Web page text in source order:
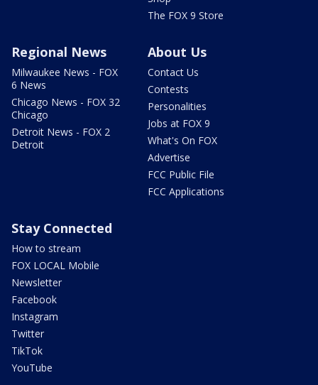
The FOX 9 Store
Regional News
Milwaukee News - FOX
6 News
Chicago News - FOX 32
Chicago
Detroit News - FOX 2
Detroit
About Us
Contact Us
Contests
Personalities
Jobs at FOX 9
What's On FOX
Advertise
FCC Public File
FCC Applications
Stay Connected
How to stream
FOX LOCAL Mobile
Newsletter
Facebook
Instagram
Twitter
TikTok
YouTube